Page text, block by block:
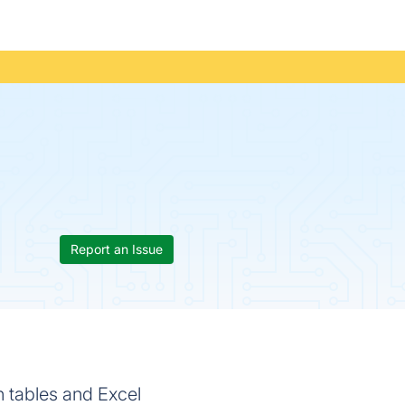
Report an Issue
tables and Excel